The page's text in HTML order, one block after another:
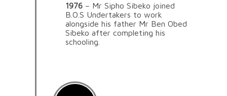
1976– Mr Sipho Sibeko joined
B.O.S Undertakers to work
alongside his father Mr Ben Obed
Sibeko after completing his
schooling.